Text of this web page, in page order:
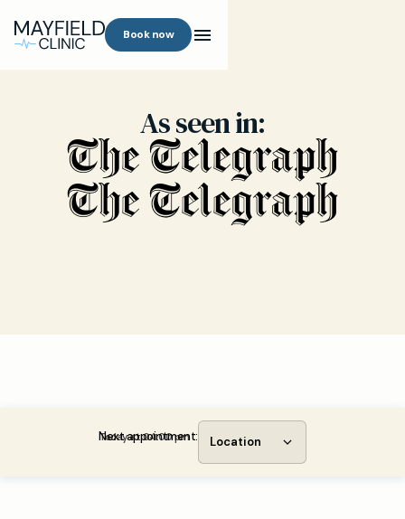
Book now
As seen in:
Next appointment:
Today at 04:00 pm Location